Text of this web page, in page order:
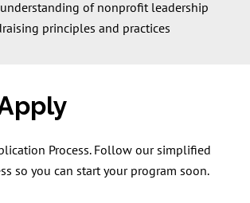
of nonprofit leadership
principles and practices
Process. Follow our simplified
so you can start your program soon.